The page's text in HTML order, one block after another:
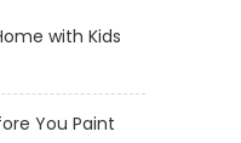
with Kids
You Paint